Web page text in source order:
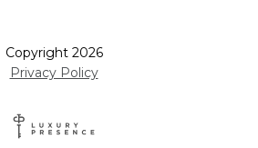
Copyright 2026
Privacy Policy